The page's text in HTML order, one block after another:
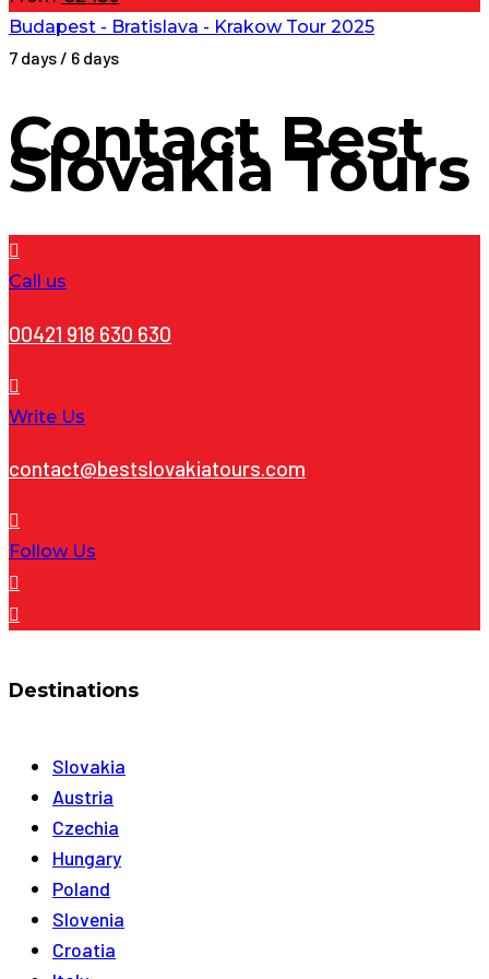
Budapest - Bratislava - Krakow Tour 2025
7 days / 6 days
ContactBest
Slovakia Tours
Call us
00421 918 630 630
Write Us
contact@bestslovakiatours.com
Follow Us
Destinations
Slovakia
Austria
Czechia
Hungary
Poland
Slovenia
Croatia